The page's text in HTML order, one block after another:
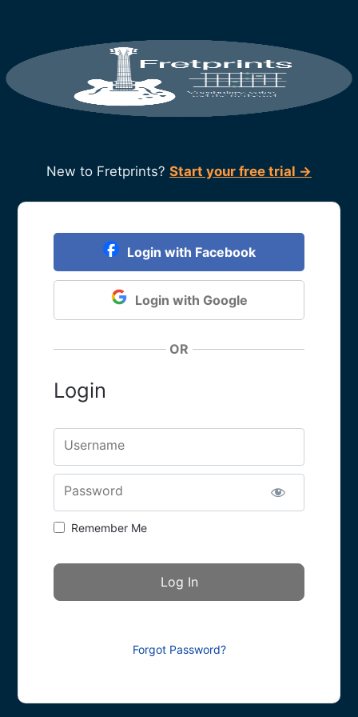
New to Fretprints? Start your free trial →
Login with Facebook
Login with Google
OR
Login
Username
Password
Remember Me
Forgot Password?